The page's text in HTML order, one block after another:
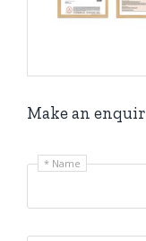
Make an
* Name